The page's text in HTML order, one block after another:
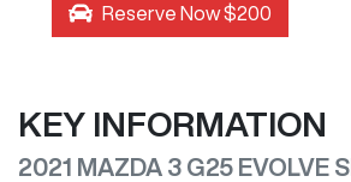
Reserve Now $200
KEY INFORMATION
2021 MAZDA 3 G25 EVOLVE